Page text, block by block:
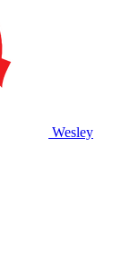
Wesley